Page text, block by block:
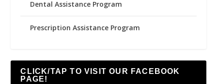
Dental Assistance Program
Prescription Assistance Program
CLICK/TAP TO VISIT OUR FACEBOOK
PAGE!